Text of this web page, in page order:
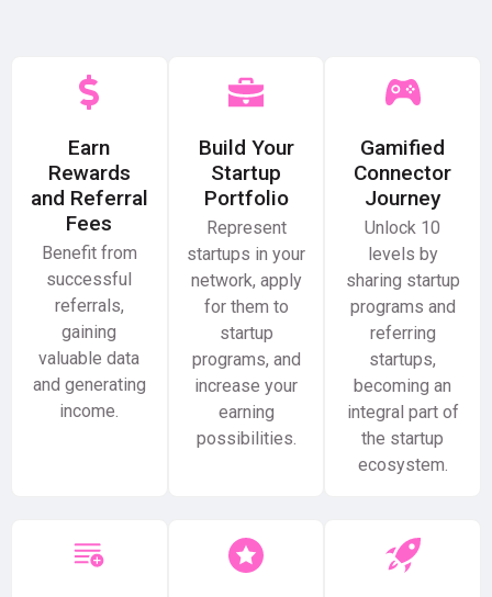
Earn
Rewards
and Referral
Fees
Benefit from
successful
referrals,
gaining
valuable data
and generating
income.
Build Your
Startup
Portfolio
Represent
startups in your
network, apply
for them to
startup
programs, and
increase your
earning
possibilities.
Gamified
Connector
Journey
Unlock 10
levels by
sharing startup
programs and
referring
startups,
becoming an
integral part of
the startup
ecosystem.